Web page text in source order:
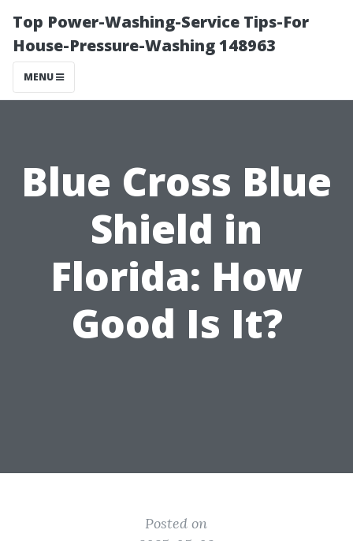
Top Power-Washing-Service Tips-For
House-Pressure-Washing 148963
MENU
Blue Cross Blue
Shield in
Florida: How
Good Is It?
Posted on